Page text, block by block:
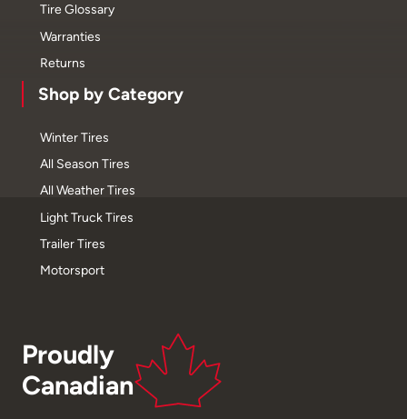
Tire Glossary
Warranties
Returns
Shop by Category
Winter Tires
All Season Tires
All Weather Tires
Light Truck Tires
Trailer Tires
Motorsport
Proudly
Canadian